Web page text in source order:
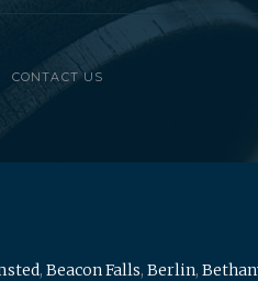
CONTACT US
, Beacon Falls, Berlin,